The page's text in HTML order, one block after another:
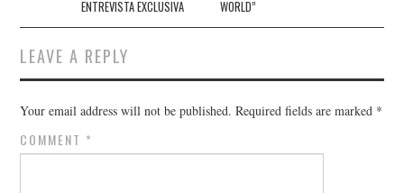
ENTREVISTA EXCLUSIVA
WORLD”
LEAVE A REPLY
Your email address will not be published. Required fields are marked *
COMMENT *